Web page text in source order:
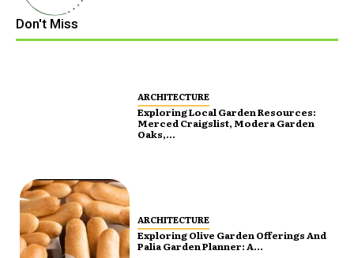
Don't Miss
ARCHITECTURE
Exploring Local Garden Resources:
Merced Craigslist, Modera Garden
Oaks,...
ARCHITECTURE
Exploring Olive Garden Offerings And
Palia Garden Planner: A...